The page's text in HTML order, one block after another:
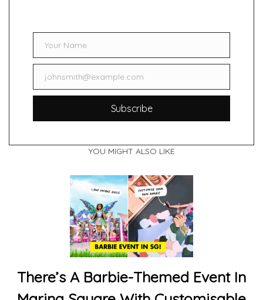
NameYour Name
Emailjohnsmith@example.com
Subscribe
YOU MIGHT ALSO LIKE
There’s A Barbie-Themed Event In